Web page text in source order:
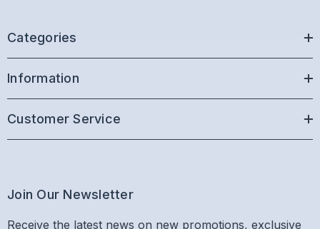
Categories
Information
Customer Service
Join Our Newsletter
Receive the latest news on new promotions, exclusive